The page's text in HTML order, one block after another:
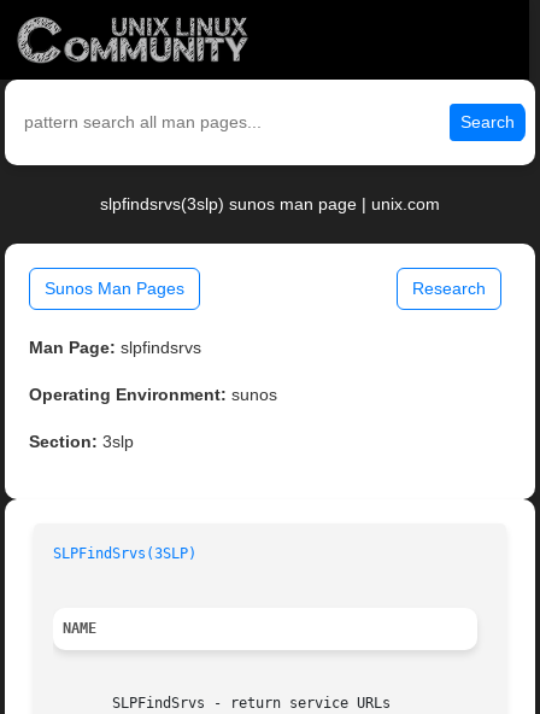
Search
slpfindsrvs(3slp) sunos man page | unix.com
Sunos Man Pages Research
Man Page: slpfindsrvs
Operating Environment: sunos
Section: 3slp
SLPFindSrvs(3SLP)
NAME
       SLPFindSrvs - return service URLs